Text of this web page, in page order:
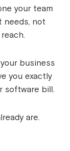
your team
needs, not
business
you exactly
software bill.
are.